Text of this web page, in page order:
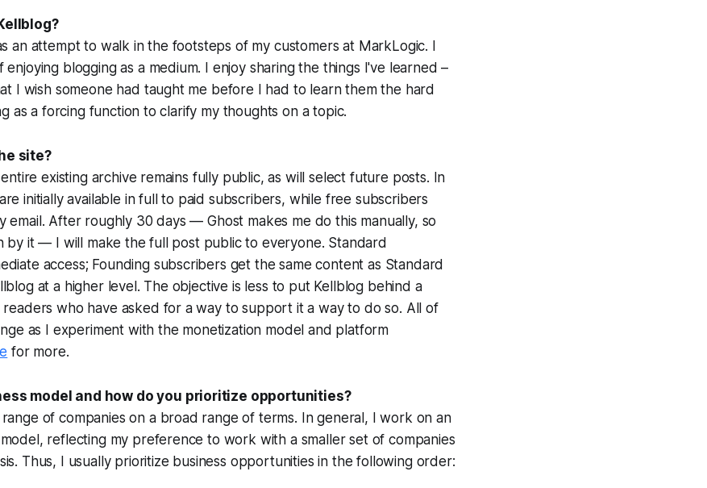
an attempt to walk in the footsteps of my customers at MarkLogic. I
blogging as a medium. I enjoy sharing the things I've learned –
I wish someone had taught me before I had to learn them the hard
as a forcing function to clarify my thoughts on a topic.
site?
existing archive remains fully public, as will select future posts. In
initially available in full to paid subscribers, while free subscribers
email. After roughly 30 days — Ghost makes me do this manually, so
by it — I will make the full post public to everyone. Standard
access; Founding subscribers get the same content as Standard
at a higher level. The objective is less to put Kellblog behind a
who have asked for a way to support it a way to do so. All of
as I experiment with the monetization model and platform
for more.
model and how do you prioritize opportunities?
range of companies on a broad range of terms. In general, I work on an
reflecting my preference to work with a smaller set of companies
Thus, I usually prioritize business opportunities in the following order: